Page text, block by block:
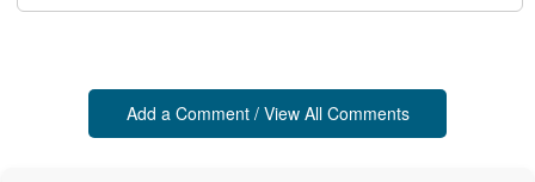
Add a Comment / View All Comments